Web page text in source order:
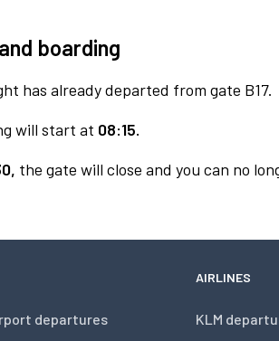
boarding
has already departed from gate B17.
will start at 08:15.
the gate will close and you can no
departures
AIRLINES
KLM